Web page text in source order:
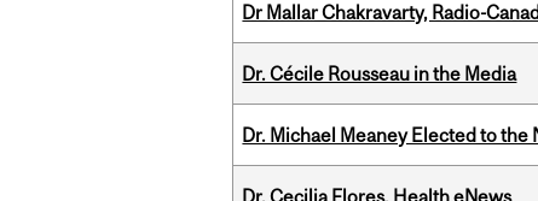
Dr Mallar Chakravarty, Radio-
Dr. Cécile Rousseau in the Media
Dr. Michael Meaney Elected to
Dr. Cecilia Flores, Health eNews